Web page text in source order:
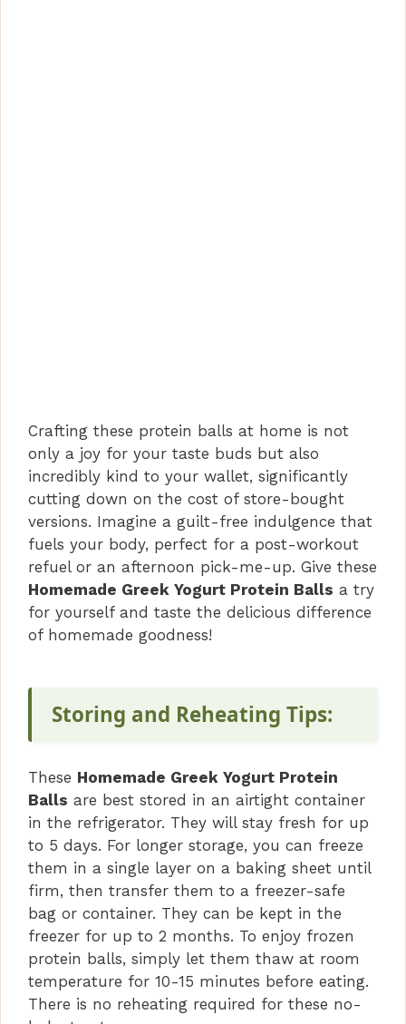
Crafting these protein balls at home is not
only a joy for your taste buds but also
incredibly kind to your wallet, significantly
cutting down on the cost of store-bought
versions. Imagine a guilt-free indulgence that
fuels your body, perfect for a post-workout
refuel or an afternoon pick-me-up. Give these
Homemade Greek Yogurt Protein Balls a try
for yourself and taste the delicious difference
of homemade goodness!
Storing and Reheating Tips:
These Homemade Greek Yogurt Protein
Balls are best stored in an airtight container
in the refrigerator. They will stay fresh for up
to 5 days. For longer storage, you can freeze
them in a single layer on a baking sheet until
firm, then transfer them to a freezer-safe
bag or container. They can be kept in the
freezer for up to 2 months. To enjoy frozen
protein balls, simply let them thaw at room
temperature for 10-15 minutes before eating.
There is no reheating required for these no-